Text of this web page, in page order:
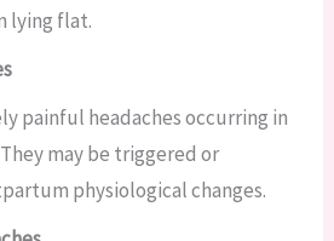
lying flat.
painful headaches occurring in
may be triggered or
physiological changes.